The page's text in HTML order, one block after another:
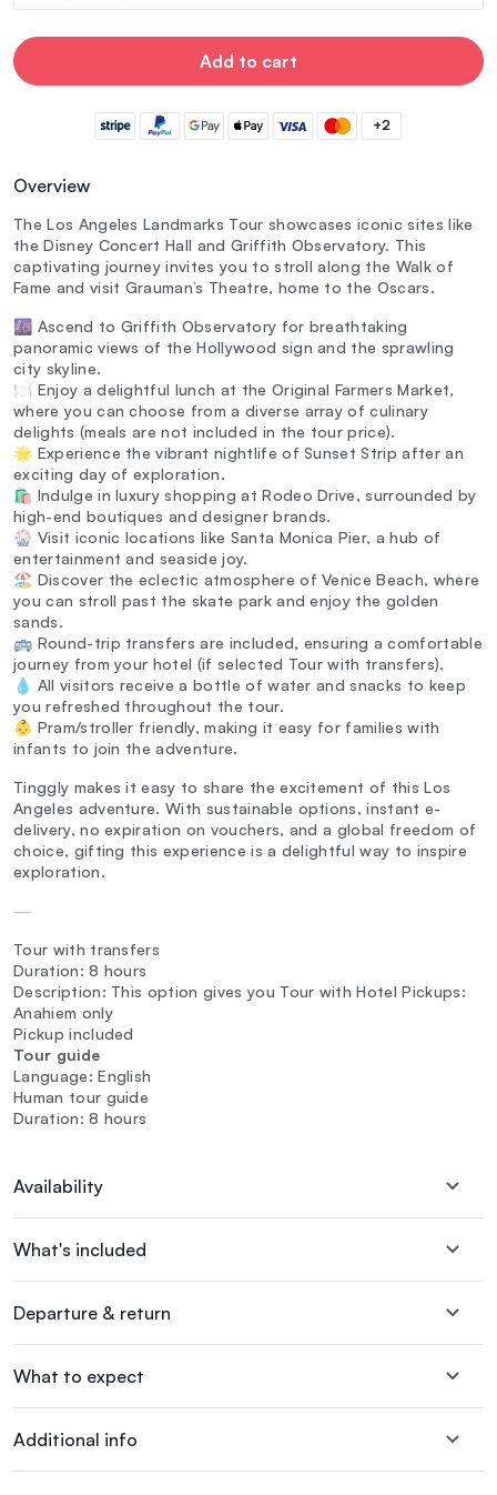
Add to cart
+2
Overview
The Los Angeles Landmarks Tour showcases iconic sites like
the Disney Concert Hall and Griffith Observatory. This
captivating journey invites you to stroll along the Walk of
Fame and visit Grauman’s Theatre, home to the Oscars.
🌆 Ascend to Griffith Observatory for breathtaking
panoramic views of the Hollywood sign and the sprawling
city skyline.
🍽️ Enjoy a delightful lunch at the Original Farmers Market,
where you can choose from a diverse array of culinary
delights (meals are not included in the tour price).
🌟 Experience the vibrant nightlife of Sunset Strip after an
exciting day of exploration.
🛍️ Indulge in luxury shopping at Rodeo Drive, surrounded by
high-end boutiques and designer brands.
🎡 Visit iconic locations like Santa Monica Pier, a hub of
entertainment and seaside joy.
🏖️ Discover the eclectic atmosphere of Venice Beach, where
you can stroll past the skate park and enjoy the golden
sands.
🚌 Round-trip transfers are included, ensuring a comfortable
journey from your hotel (if selected Tour with transfers).
💧 All visitors receive a bottle of water and snacks to keep
you refreshed throughout the tour.
👶 Pram/stroller friendly, making it easy for families with
infants to join the adventure.
Tinggly makes it easy to share the excitement of this Los
Angeles adventure. With sustainable options, instant e-
delivery, no expiration on vouchers, and a global freedom of
choice, gifting this experience is a delightful way to inspire
exploration.
—
Tour with transfers
Duration: 8 hours
Description: This option gives you Tour with Hotel Pickups:
Anahiem only
Pickup included
Tour guide
Language: English
Human tour guide
Duration: 8 hours
Availability
What's included
Departure & return
What to expect
Additional info